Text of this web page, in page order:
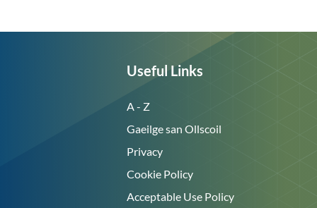
Useful Links
A - Z
Gaeilge san Ollscoil
Privacy
Cookie Policy
Acceptable Use Policy